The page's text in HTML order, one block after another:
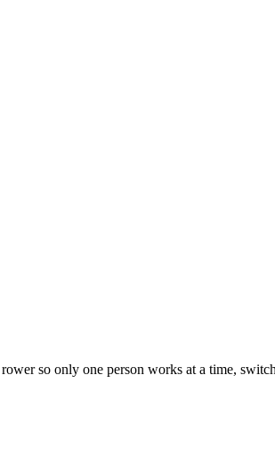
so only one person works at a time,